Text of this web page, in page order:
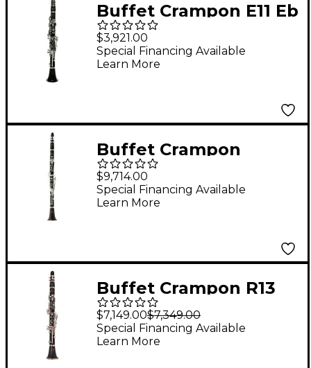
Buffet Crampon E11 Eb
Clarinet
$3,921.00
Special Financing Available
Learn More
Buffet Crampon
Prestige RC Eb
Clarinet
$9,714.00
Special Financing Available
Learn More
Buffet Crampon R13
Professional Eb
Clarinet With Silver
Keys
$7,149.00$7,349.00
Special Financing Available
Learn More